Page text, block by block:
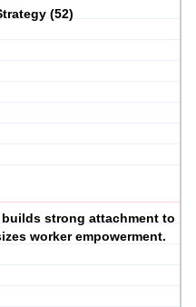
(52)
strong attachment to
worker empowerment.